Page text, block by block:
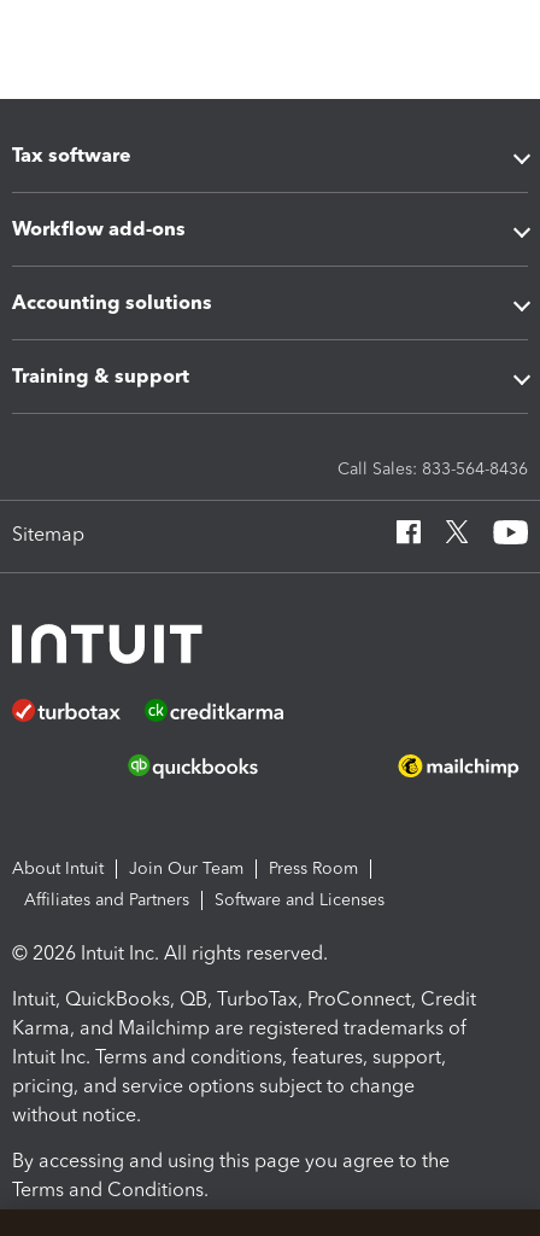
Tax software
Workflow add-ons
Accounting solutions
Training & support
Call Sales: 833-564-8436
Sitemap
About Intuit Join Our Team
Press Room
Affiliates and Partners
Software and Licenses
© 2026 Intuit Inc. All rights reserved.
Intuit, QuickBooks, QB, TurboTax, ProConnect, Credit
Karma, and Mailchimp are registered trademarks of
Intuit Inc. Terms and conditions, features, support,
pricing, and service options subject to change
without notice.
By accessing and using this page you agree to the
Terms and Conditions.